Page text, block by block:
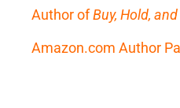
Author ofBuy, Hold, and
Amazon.com Author